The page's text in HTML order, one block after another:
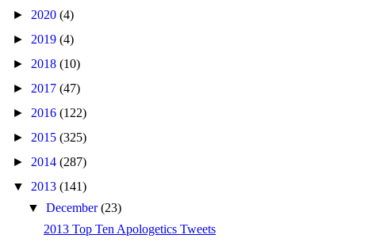
► 2020 (4)
► 2019 (4)
► 2018 (10)
► 2017 (47)
► 2016 (122)
► 2015 (325)
► 2014 (287)
▼ 2013 (141)
▼December(23)
2013 Top Ten Apologetics Tweets